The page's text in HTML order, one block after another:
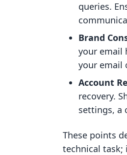
queries.
Brand
your email
your email
Account
recovery.
settings, a
These points
technical task;